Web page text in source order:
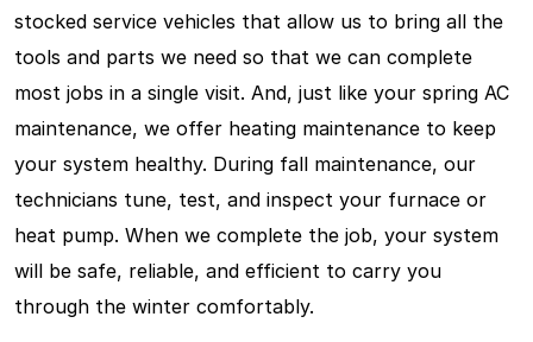
stocked service vehicles that allow us to bring all the
tools and parts we need so that we can complete
most jobs in a single visit. And, just like your spring AC
maintenance, we offer heating maintenance to keep
your system healthy. During fall maintenance, our
technicians tune, test, and inspect your furnace or
heat pump. When we complete the job, your system
will be safe, reliable, and efficient to carry you
through the winter comfortably.